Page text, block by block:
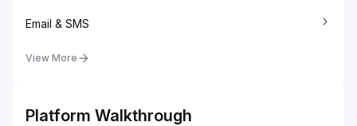
Email & SMS
View More
Platform Walkthrough